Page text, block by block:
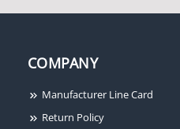
COMPANY
Manufacturer Line Card
Return Policy